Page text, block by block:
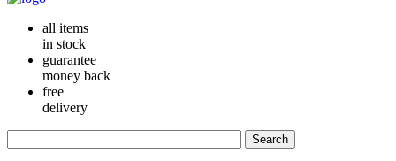
all items
in stock
guarantee
money back
free
delivery
Search